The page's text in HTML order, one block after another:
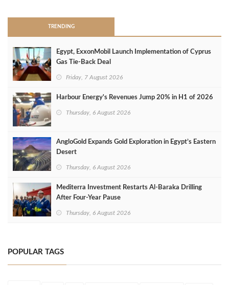
TRENDING
Egypt, ExxonMobil Launch Implementation of Cyprus
Gas Tie-Back Deal
Friday, 7 August 2026
Harbour Energy's Revenues Jump 20% in H1 of 2026
Thursday, 6 August 2026
AngloGold Expands Gold Exploration in Egypt’s Eastern
Desert
Thursday, 6 August 2026
Mediterra Investment Restarts Al‑Baraka Drilling
After Four‑Year Pause
Thursday, 6 August 2026
POPULAR TAGS